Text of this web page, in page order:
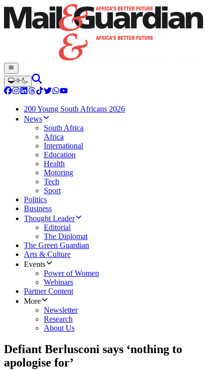
200 Young South Africans 2026
News
South Africa
Africa
International
Education
Health
Motoring
Tech
Sport
Politics
Business
Thought Leader
Editorial
The Diplomat
The Green Guardian
Arts & Culture
Events
Power of Women
Webinars
Partner Content
More
Newsletter
Research
About Us
Defiant Berlusconi says ‘nothing to
apologise for’